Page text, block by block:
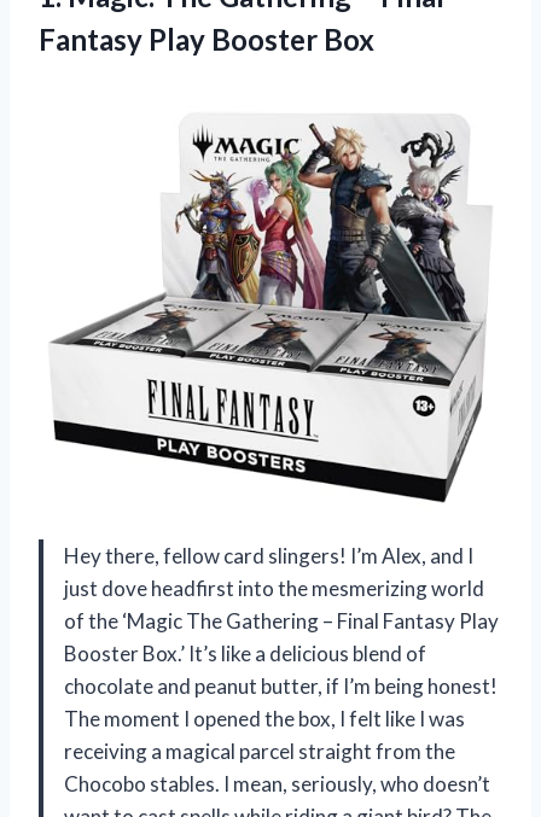
Fantasy Play Booster Box
Hey there, fellow card slingers! I’m Alex, and I
just dove headfirst into the mesmerizing world
of the ‘Magic The Gathering – Final Fantasy Play
Booster Box.’ It’s like a delicious blend of
chocolate and peanut butter, if I’m being honest!
The moment I opened the box, I felt like I was
receiving a magical parcel straight from the
Chocobo stables. I mean, seriously, who doesn’t